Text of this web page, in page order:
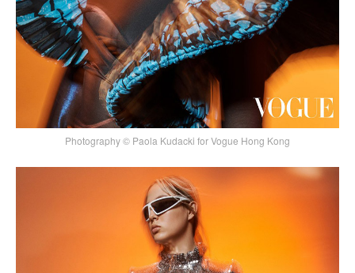
Photography © Paola Kudacki for Vogue Hong Kong